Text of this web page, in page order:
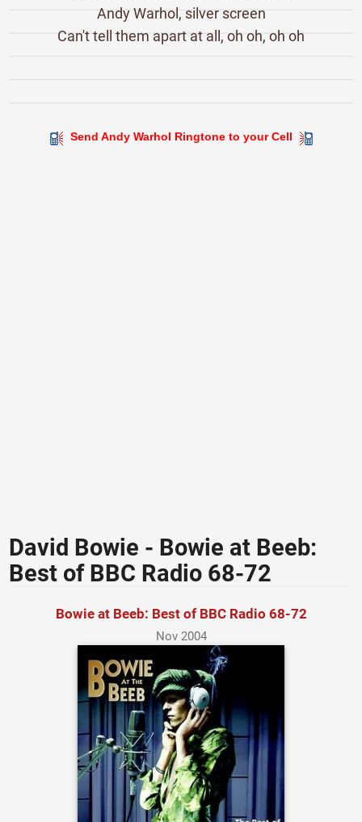
Andy Warhol, silver screen
Can't tell them apart at all, oh oh, oh oh
Send Andy Warhol Ringtone to your Cell
David Bowie - Bowie at Beeb:
Best of BBC Radio 68-72
Bowie at Beeb: Best of BBC Radio 68-72
Nov 2004